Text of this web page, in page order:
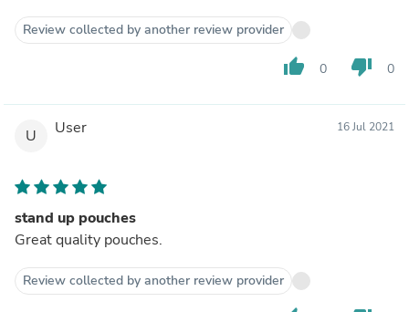
Review collected by another review provider
thumb_up 0 thumb_down 0
U User 16 Jul 2021
stand up pouches
Great quality pouches.
Review collected by another review provider